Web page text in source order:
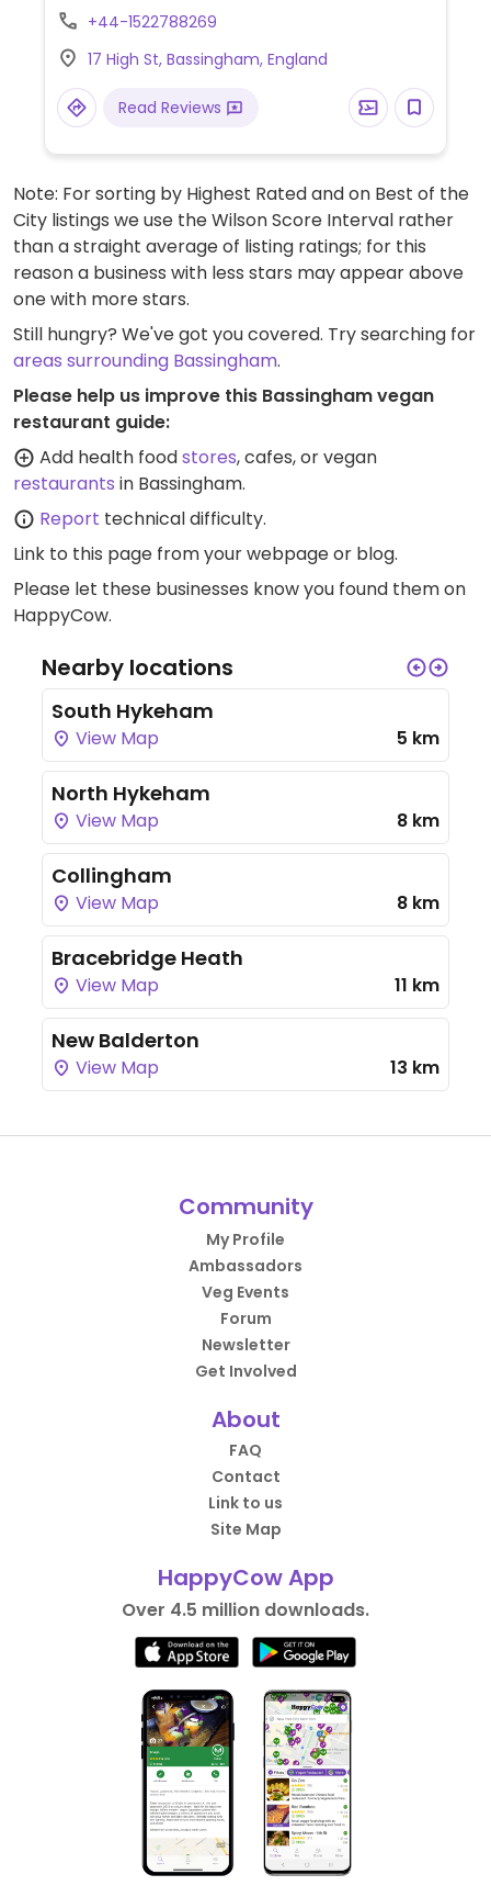
bean chili, burgers, and a roast.
+44-1522788269
17 High St, Bassingham, England
Read Reviews
Note: For sorting by Highest Rated and on Best of the
City listings we use the Wilson Score Interval rather
than a straight average of listing ratings; for this
reason a business with less stars may appear above
one with more stars.
Still hungry? We've got you covered. Try searching for
areas surrounding Bassingham.
Please help us improve this Bassingham vegan
restaurant guide:
Add health foodstores, cafes, or vegan
restaurants in Bassingham.
Report technical difficulty.
Link to this page from your webpage or blog.
Please let these businesses know you found them on
HappyCow.
Nearby locations
South Hykeham
View Map 5 km
North Hykeham
View Map 8 km
Collingham
View Map 8 km
Bracebridge Heath
View Map 11 km
New Balderton
View Map 13 km
Community
My Profile
Ambassadors
Veg Events
Forum
Newsletter
Get Involved
About
FAQ
Contact
Link to us
Site Map
HappyCow App
Over 4.5 million downloads.